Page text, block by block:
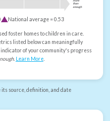
than
enough
National average =0.53
foster homes to children in care.
listed below can meaningfully
of your community's progress
. Learn More.
its source, definition, and date